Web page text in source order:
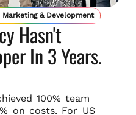
& Development
Hasn't
In 3 Years.
100% team
on costs. For US